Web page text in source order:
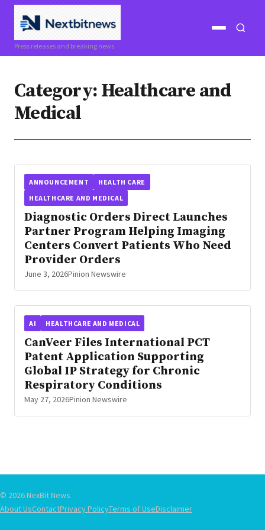
Press releases and breaking news
Open
Category: Healthcare and
Medical
ANNOUNCEMENT
HEALTH CARE
HEALTHCARE AND MEDICAL
Diagnostic Orders Direct Launches
Partner Program Helping Imaging
Centers Convert Patients Who Need
Provider Orders
June 3, 2026Pinion Newswire
AI HEALTHCARE AND MEDICAL
CanVeer Files International PCT
Patent Application Supporting
Global IP Strategy for Chronic
Respiratory Conditions
May 27, 2026Pinion Newswire
© 2026 NexBit News
About UsContactPrivacy PolicyTerms of UseDisclaimer